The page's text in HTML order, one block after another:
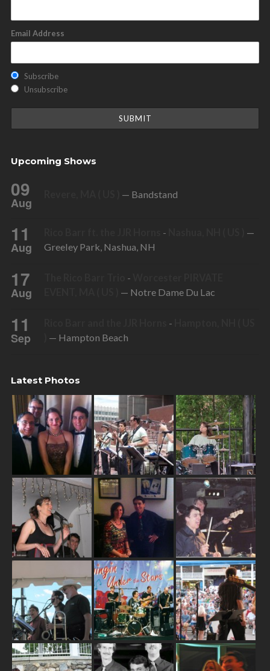
Email Address
Subscribe
Unsubscribe
Upcoming Shows
09
Aug
— Bandstand
11
Aug
-
—
Greeley Park, Nashua, NH
17
Aug
-
— Notre Dame Du Lac
11
Sep
-
— Hampton Beach
Latest Photos